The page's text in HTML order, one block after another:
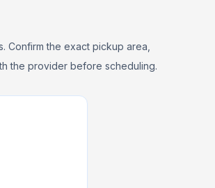
Confirm the exact pickup area,
the provider before scheduling.